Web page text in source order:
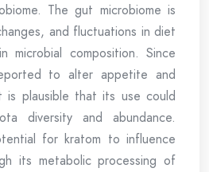
The gut microbiome is
and fluctuations in diet
composition. Since
to alter appetite and
plausible that its use could
diversity and abundance.
for kratom to influence
its metabolic processing of